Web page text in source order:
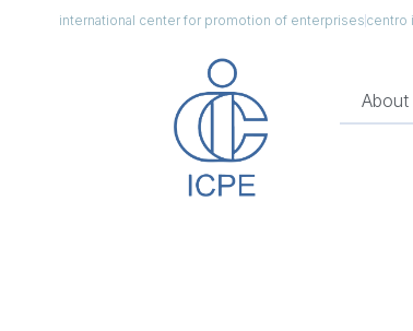
international center for promotion of enterprisescentro
About